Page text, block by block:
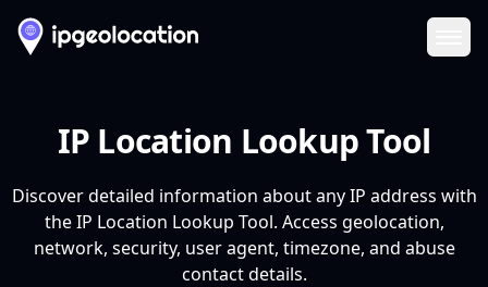
IP Location Lookup Tool
Discover detailed information about any IP address with
the IP Location Lookup Tool. Access geolocation,
network, security, user agent, timezone, and abuse
contact details.